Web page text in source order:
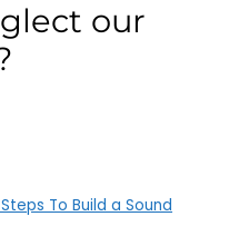
our
To Build a Sound